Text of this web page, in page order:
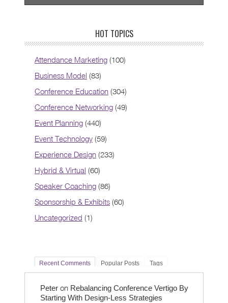
HOT TOPICS
Attendance Marketing (100)
Business Model (83)
Conference Education (304)
Conference Networking (49)
Event Planning (440)
Event Technology (59)
Experience Design (233)
Hybrid & Virtual (60)
Speaker Coaching (86)
Sponsorship & Exhibits (60)
Uncategorized (1)
Recent Comments Popular Posts Tags
Peter on Rebalancing Conference Vertigo By
Starting With Design-Less Strategies